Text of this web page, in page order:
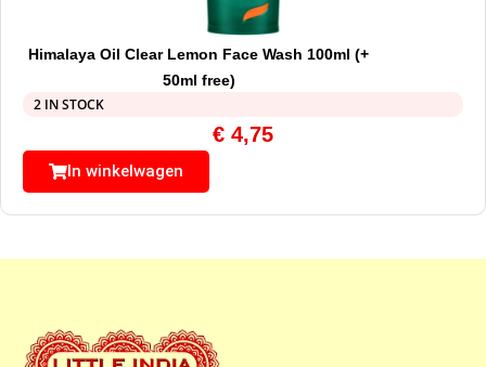
Himalaya Oil Clear Lemon Face Wash 100ml (+
50ml free)
2 IN STOCK
€ 4,75
In winkelwagen